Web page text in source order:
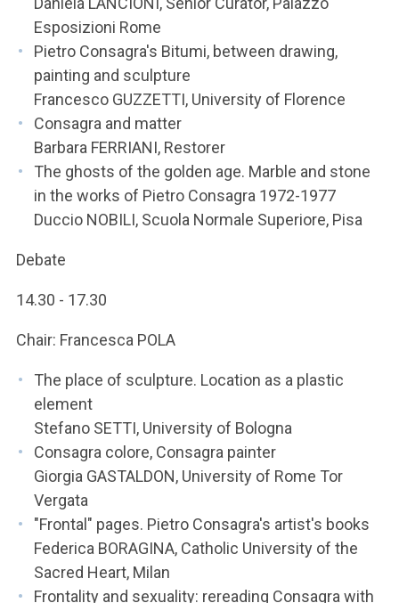
Esposizioni Rome
Pietro Consagra's Bitumi, between drawing,
painting and sculpture
Francesco GUZZETTI, University of Florence
Consagra and matter
Barbara FERRIANI, Restorer
The ghosts of the golden age. Marble and stone
in the works of Pietro Consagra 1972-1977
Duccio NOBILI, Scuola Normale Superiore, Pisa
Debate
14.30 - 17.30
Chair: Francesca POLA
The place of sculpture. Location as a plastic
element
Stefano SETTI, University of Bologna
Consagra colore, Consagra painter
Giorgia GASTALDON, University of Rome Tor
Vergata
"Frontal" pages. Pietro Consagra's artist's books
Federica BORAGINA, Catholic University of the
Sacred Heart, Milan
Frontality and sexuality: rereading Consagra with